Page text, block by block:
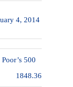
4, 2014
500
1848.36